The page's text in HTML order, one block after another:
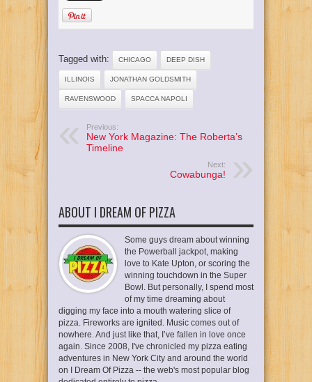
Tagged with: CHICAGO DEEP DISH
ILLINOIS JONATHAN GOLDSMITH
RAVENSWOOD SPACCA NAPOLI
Previous:
New York Magazine: The Roberta’s
Timeline
Next:
Cowabunga!
ABOUT I DREAM OF PIZZA
Some guys dream about winning
the Powerball jackpot, making
love to Kate Upton, or scoring the
winning touchdown in the Super
Bowl. But personally, I spend most
of my time dreaming about
digging my face into a mouth watering slice of
pizza. Fireworks are ignited. Music comes out of
nowhere. And just like that, I’ve fallen in love once
again. Since 2008, I've chronicled my pizza eating
adventures in New York City and around the world
on I Dream Of Pizza -- the web's most popular blog